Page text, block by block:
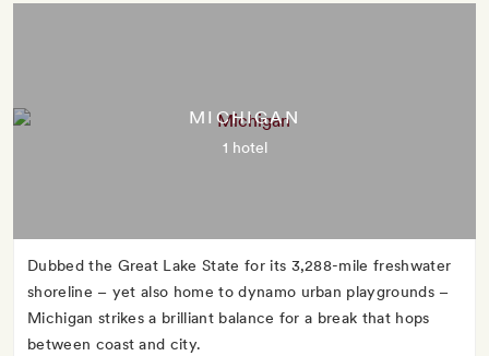
MICHIGAN
1 hotel
Dubbed the Great Lake State for its 3,288-mile freshwater
shoreline – yet also home to dynamo urban playgrounds –
Michigan strikes a brilliant balance for a break that hops
between coast and city.